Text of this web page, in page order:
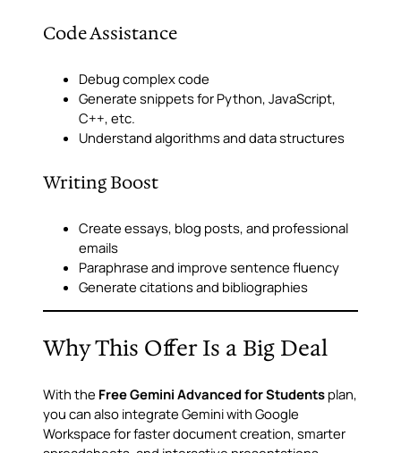
Code Assistance
Debug complex code
Generate snippets for Python, JavaScript,
C++, etc.
Understand algorithms and data structures
Writing Boost
Create essays, blog posts, and professional
emails
Paraphrase and improve sentence fluency
Generate citations and bibliographies
Why This Offer Is a Big Deal
With the Free Gemini Advanced for Students plan,
you can also integrate Gemini with Google
Workspace for faster document creation, smarter